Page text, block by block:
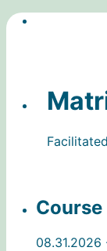
Course
08.31.2026